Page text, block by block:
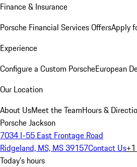
Finance & Insurance
Porsche Financial Services OffersApply
Experience
Configure a Custom PorscheEuropean
Our Location
About UsMeet the TeamHours &
Porsche Jackson
7034 I-55 East Frontage Road
Ridgeland, MS, MS 39157Contact Us
Today's hours